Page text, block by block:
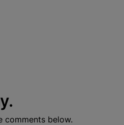
comments below.